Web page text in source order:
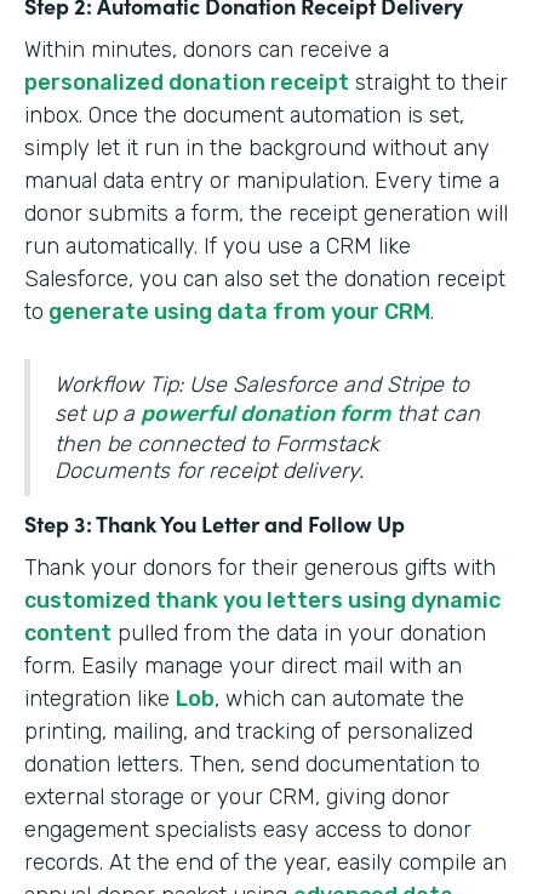
Within minutes, donors can receive a
personalized donation receipt straight to their
inbox. Once the document automation is set,
simply let it run in the background without any
manual data entry or manipulation. Every time a
donor submits a form, the receipt generation will
run automatically. If you use a CRM like
Salesforce, you can also set the donation receipt
to generate using data from your CRM.
Workflow Tip: Use Salesforce and Stripe to
set up a powerful donation formthat can
then be connected to Formstack
Documents for receipt delivery.
Step 3: Thank You Letter and Follow Up
Thank your donors for their generous gifts with
customized thank you letters using dynamic
content pulled from the data in your donation
form. Easily manage your direct mail with an
integration like Lob, which can automate the
printing, mailing, and tracking of personalized
donation letters. Then, send documentation to
external storage or your CRM, giving donor
engagement specialists easy access to donor
records. At the end of the year, easily compile an